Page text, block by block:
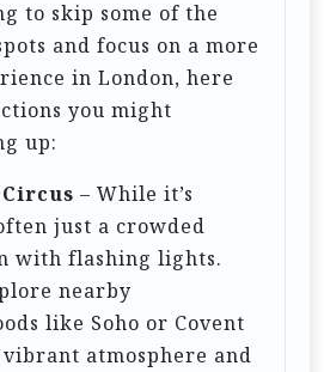
to skip some of the
and focus on a more
in London, here
you might
up:
– While it’s
just a crowded
with flashing lights.
nearby
like Soho or Covent
atmosphere and